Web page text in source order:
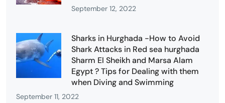
September 12, 2022
Sharks in Hurghada -How to Avoid
Shark Attacks in Red sea hurghada
Sharm El Sheikh and Marsa Alam
Egypt ? Tips for Dealing with them
when Diving and Swimming
September 11, 2022